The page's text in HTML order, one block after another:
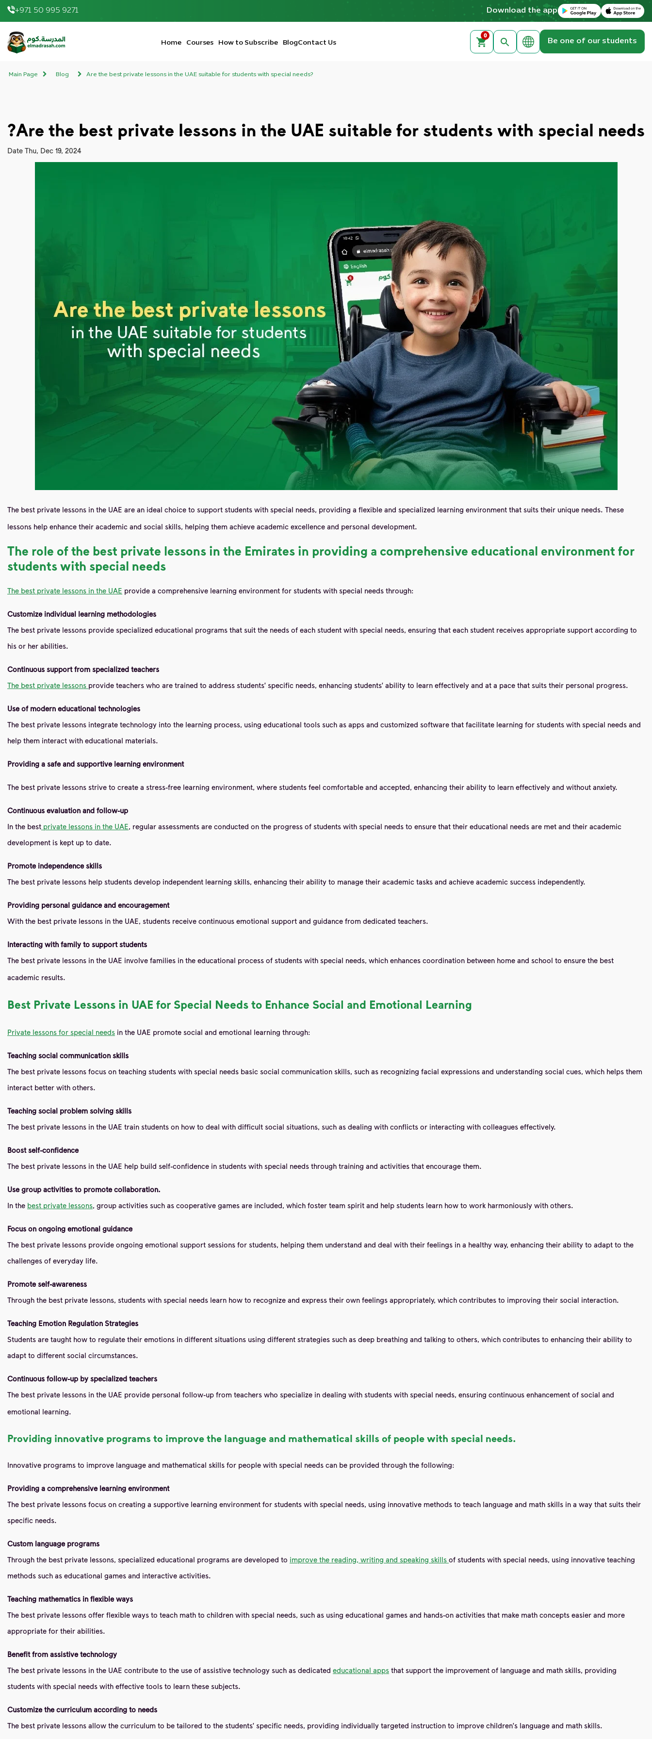
Download on the Apple App Store
Get it on Google Play
Download the app
+971 50 995 9271
elmadrasah.com home
Contact Us
Blog
How to Subscribe
Courses
Home
0
Be one of our students
Main Page Blog Are the best private lessons in the UAE suitable for students with special needs?
Are the best private lessons in the UAE suitable for students with special needs?
Date Thu, Dec 19, 2024
The best private lessons in the UAE are an ideal choice to support students with special needs, providing a flexible and specialized learning environment that suits their unique needs. These
lessons help enhance their academic and social skills, helping them achieve academic excellence and personal development.
The role of the best private lessons in the Emirates in providing a comprehensive educational environment for
students with special needs
The best private lessons in the UAE provide a comprehensive learning environment for students with special needs through:
Customize individual learning methodologies
The best private lessons provide specialized educational programs that suit the needs of each student with special needs, ensuring that each student receives appropriate support according to
his or her abilities.
Continuous support from specialized teachers
The best private lessons provide teachers who are trained to address students' specific needs, enhancing students' ability to learn effectively and at a pace that suits their personal progress.
Use of modern educational technologies
The best private lessons integrate technology into the learning process, using educational tools such as apps and customized software that facilitate learning for students with special needs and
help them interact with educational materials.
Providing a safe and supportive learning environment
The best private lessons strive to create a stress-free learning environment, where students feel comfortable and accepted, enhancing their ability to learn effectively and without anxiety.
Continuous evaluation and follow-up
In the best private lessons in the UAE, regular assessments are conducted on the progress of students with special needs to ensure that their educational needs are met and their academic
development is kept up to date.
Promote independence skills
The best private lessons help students develop independent learning skills, enhancing their ability to manage their academic tasks and achieve academic success independently.
Providing personal guidance and encouragement
With the best private lessons in the UAE, students receive continuous emotional support and guidance from dedicated teachers.
Interacting with family to support students
The best private lessons in the UAE involve families in the educational process of students with special needs, which enhances coordination between home and school to ensure the best
academic results.
Best Private Lessons in UAE for Special Needs to Enhance Social and Emotional Learning
Private lessons for special needs in the UAE promote social and emotional learning through:
Teaching social communication skills
The best private lessons focus on teaching students with special needs basic social communication skills, such as recognizing facial expressions and understanding social cues, which helps them
interact better with others.
Teaching social problem solving skills
The best private lessons in the UAE train students on how to deal with difficult social situations, such as dealing with conflicts or interacting with colleagues effectively.
Boost self-confidence
The best private lessons in the UAE help build self-confidence in students with special needs through training and activities that encourage them.
Use group activities to promote collaboration.
In the best private lessons, group activities such as cooperative games are included, which foster team spirit and help students learn how to work harmoniously with others.
Focus on ongoing emotional guidance
The best private lessons provide ongoing emotional support sessions for students, helping them understand and deal with their feelings in a healthy way, enhancing their ability to adapt to the
challenges of everyday life.
Promote self-awareness
Through the best private lessons, students with special needs learn how to recognize and express their own feelings appropriately, which contributes to improving their social interaction.
Teaching Emotion Regulation Strategies
Students are taught how to regulate their emotions in different situations using different strategies such as deep breathing and talking to others, which contributes to enhancing their ability to
adapt to different social circumstances.
Continuous follow-up by specialized teachers
The best private lessons in the UAE provide personal follow-up from teachers who specialize in dealing with students with special needs, ensuring continuous enhancement of social and
emotional learning.
Providing innovative programs to improve the language and mathematical skills of people with special needs.
Innovative programs to improve language and mathematical skills for people with special needs can be provided through the following:
Providing a comprehensive learning environment
The best private lessons focus on creating a supportive learning environment for students with special needs, using innovative methods to teach language and math skills in a way that suits their
specific needs.
Custom language programs
Through the best private lessons, specialized educational programs are developed to improve the reading, writing and speaking skills of students with special needs, using innovative teaching
methods such as educational games and interactive activities.
Teaching mathematics in flexible ways
The best private lessons offer flexible ways to teach math to children with special needs, such as using educational games and hands-on activities that make math concepts easier and more
appropriate for their abilities.
Benefit from assistive technology
The best private lessons in the UAE contribute to the use of assistive technology such as dedicated educational apps that support the improvement of language and math skills, providing
students with special needs with effective tools to learn these subjects.
Customize the curriculum according to needs
The best private lessons allow the curriculum to be tailored to the students' specific needs, providing individually targeted instruction to improve children's language and math skills.